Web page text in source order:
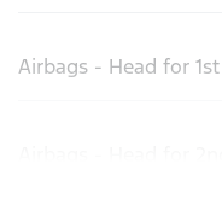
Airbags - Head for